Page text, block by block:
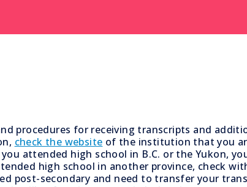
procedures for receiving transcripts and
check the website of the institution that you
attended high school in B.C. or the Yukon,
high school in another province, check
post-secondary and need to transfer your